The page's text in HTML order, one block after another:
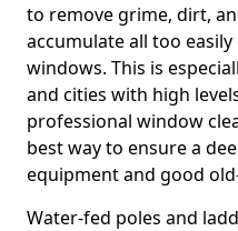
to remove grime, dirt,
accumulate all too
windows. This is
and cities with high
professional window
best way to ensure a
equipment and good
Water-fed poles and